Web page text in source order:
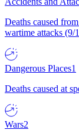
Deaths caused
wartime attacks (9/
Dangerous Places1
Deaths caused at
Wars2